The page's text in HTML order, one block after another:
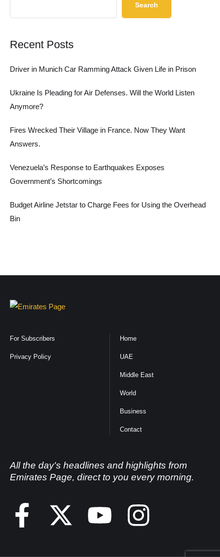
Search
Recent Posts
Driver in Munich Car Ramming Attack Given Life in Prison
Ukraine Is Pleading for Air Defenses. Will the World Listen
Anymore?
Fires Wrecked Their Village in France. Now They Want
Answers.
Venezuela’s Response to Earthquakes Exposes
Government’s Shortcomings
Budget Airline Jetstar to Charge Fees for Using the Overhead
Bin
For Subscribers
Privacy Policy
Home
UAE
Middle East
World
Business
Contact
All the day's headlines and highlights from
Emirates Page, direct to you every morning.